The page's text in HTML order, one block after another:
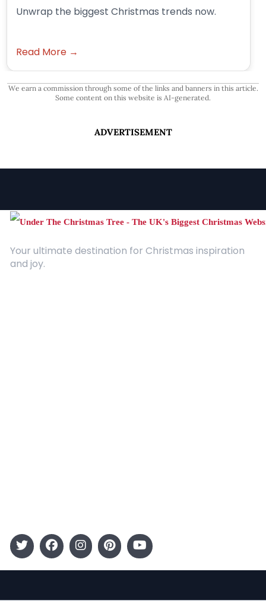
Unwrap the biggest Christmas trends now.
Read More →
We earn a commission through some of the links and banners in this article.
Some content on this website is AI-generated.
ADVERTISEMENT
Your ultimate destination for Christmas inspiration
and joy.